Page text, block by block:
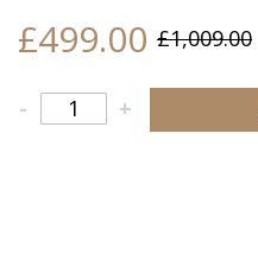
£499.00 £1,009.00
+
-